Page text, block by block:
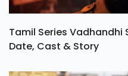
Tamil Series Vadhandhi
Date, Cast & Story